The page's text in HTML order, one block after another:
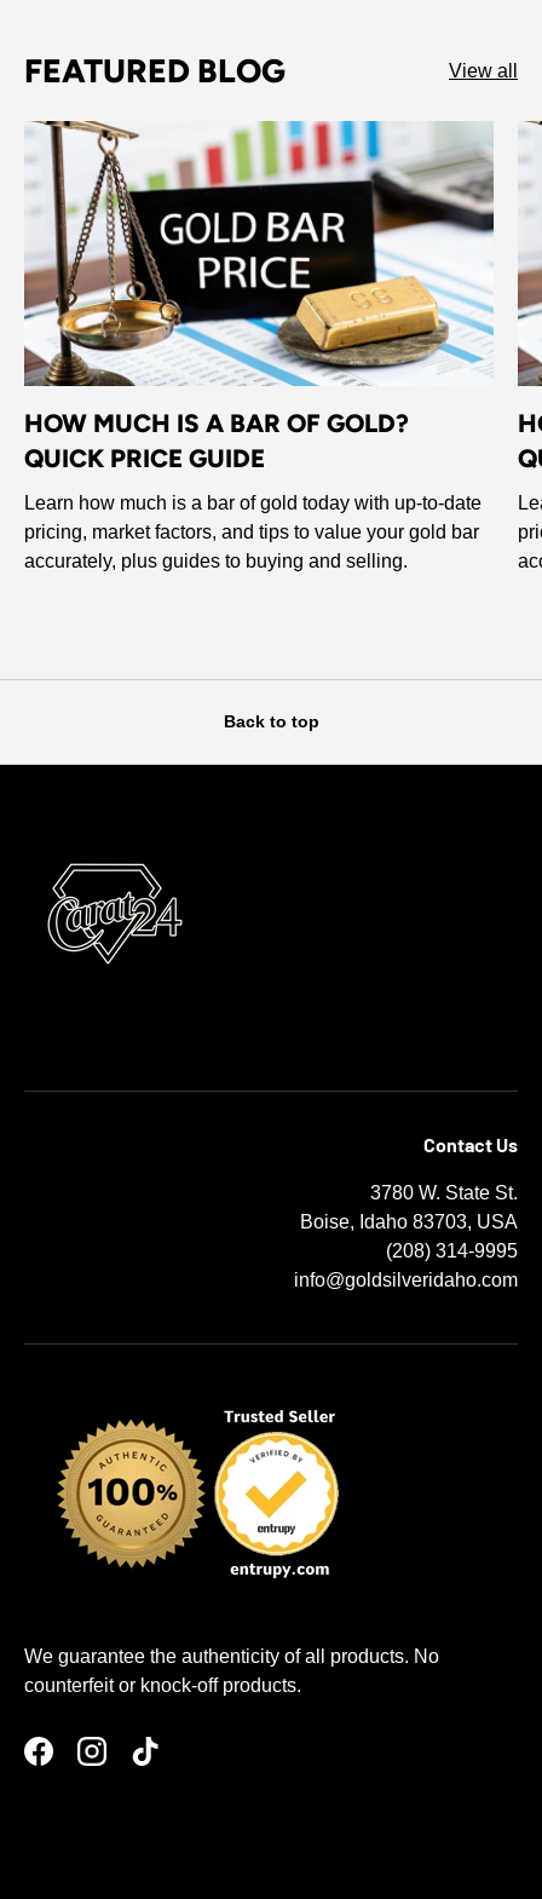
FEATURED BLOG View all
HOW MUCH IS A BAR OF GOLD?
QUICK PRICE GUIDE
Learn how much is a bar of gold today with up-to-date
pricing, market factors, and tips to value your gold bar
accurately, plus guides to buying and selling.
Back to top
Contact Us
3780 W. State St.
Boise, Idaho 83703, USA
(208) 314-9995
info@goldsilveridaho.com
We guarantee the authenticity of all products. No
counterfeit or knock-off products.
FacebookInstagramTikTok